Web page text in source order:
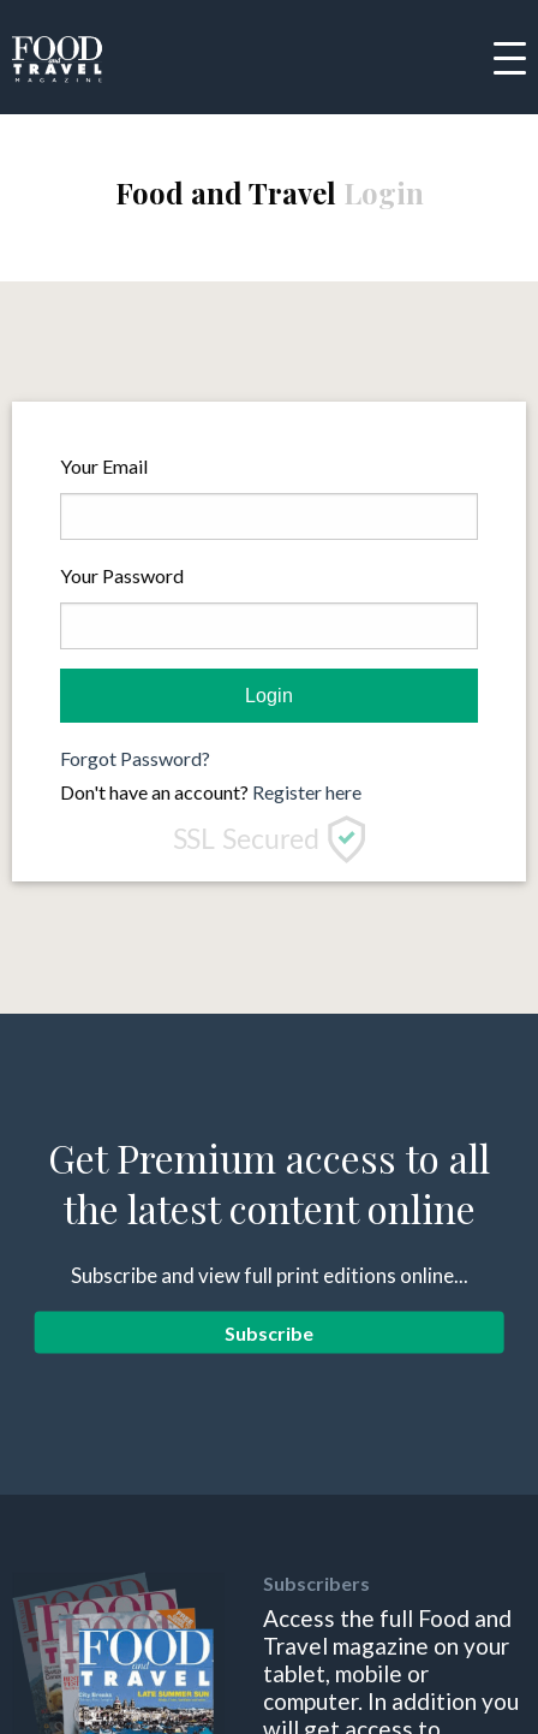
Food and Travel Login
Your Email
Your Password
Forgot Password?
Don't have an account? Register here
Get Premium access to all
the latest content online
Subscribe and view full print editions online...
Subscribe
Subscribers
Access the full Food and
Travel magazine on your
tablet, mobile or
computer. In addition you